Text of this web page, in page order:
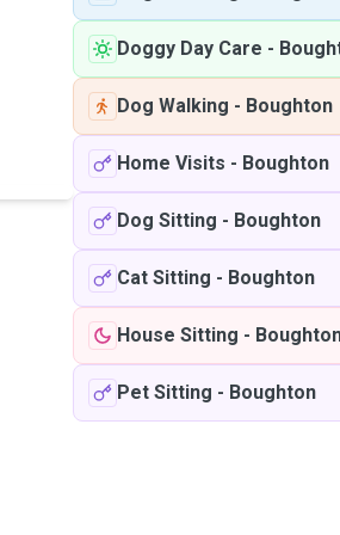
Doggy Day Care -
Dog Walking - Boughton
Home Visits - Boughton
Dog Sitting - Boughton
Cat Sitting - Boughton
House Sitting -
Pet Sitting - Boughton